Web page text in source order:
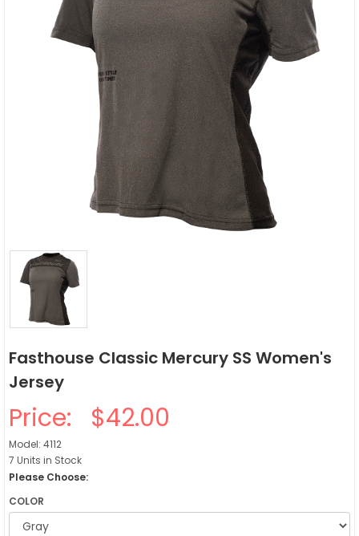
Fasthouse Classic Mercury SS Women's
Jersey
Price: $42.00
Model: 4112
7 Units in Stock
Please Choose:
COLOR